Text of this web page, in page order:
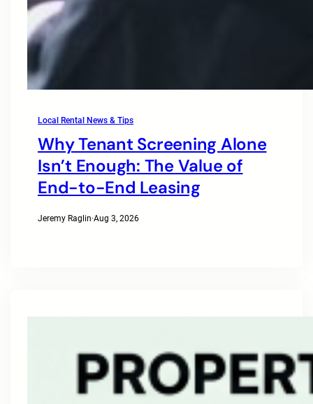
Local Rental News & Tips
Why Tenant Screening Alone
Isn’t Enough: The Value of
End-to-End Leasing
Jeremy Raglin·Aug 3, 2026